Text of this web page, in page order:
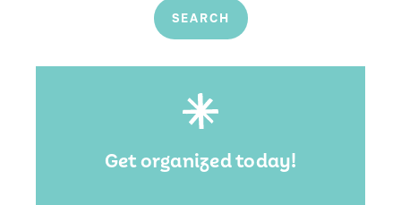
Get organized today!